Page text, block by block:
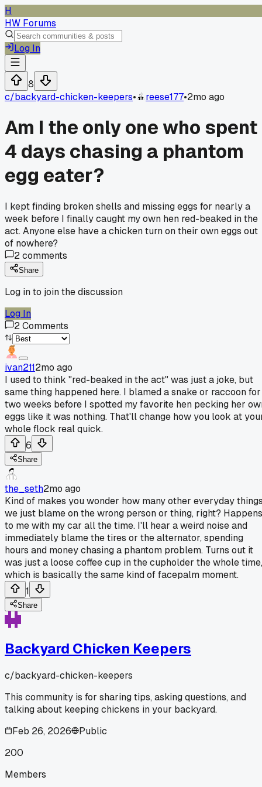
H
HW Forums
Log In
8
c/backyard-chicken-keepers• reese177•2mo ago
Am I the only one who spent
4 days chasing a phantom
egg eater?
I kept finding broken shells and missing eggs for nearly a
week before I finally caught my own hen red-beaked in the
act. Anyone else have a chicken turn on their own eggs out
of nowhere?
2comments
Share
Log in to join the discussion
Log In
2Comments
ivan2112mo ago
I used to think "red-beaked in the act" was just a joke, but
same thing happened here. I blamed a snake or raccoon for
two weeks before I spotted my favorite hen pecking her
eggs like it was nothing. That'll change how you look at
whole flock real quick.
6
Share
the_seth2mo ago
Kind of makes you wonder how many other everyday
we just blame on the wrong person or thing, right? Happens
to me with my car all the time. I'll hear a weird noise and
immediately blame the tires or the alternator, spending
hours and money chasing a phantom problem. Turns out it
was just a loose coffee cup in the cupholder the whole time,
which is basically the same kind of facepalm moment.
1
Share
Backyard Chicken Keepers
c/backyard-chicken-keepers
This community is for sharing tips, asking questions, and
talking about keeping chickens in your backyard.
Feb 26, 2026
Public
200
Members